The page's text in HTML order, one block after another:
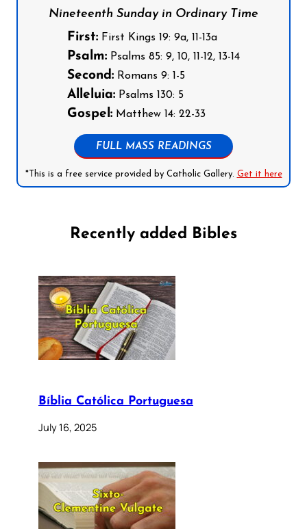
Nineteenth Sunday in Ordinary Time
First: First Kings 19: 9a, 11-13a
Psalm: Psalms 85: 9, 10, 11-12, 13-14
Second: Romans 9: 1-5
Alleluia: Psalms 130: 5
Gospel: Matthew 14: 22-33
FULL MASS READINGS
*This is a free service provided by Catholic Gallery. Get it here
Recently added Bibles
Bíblia Católica Portuguesa
July 16, 2025